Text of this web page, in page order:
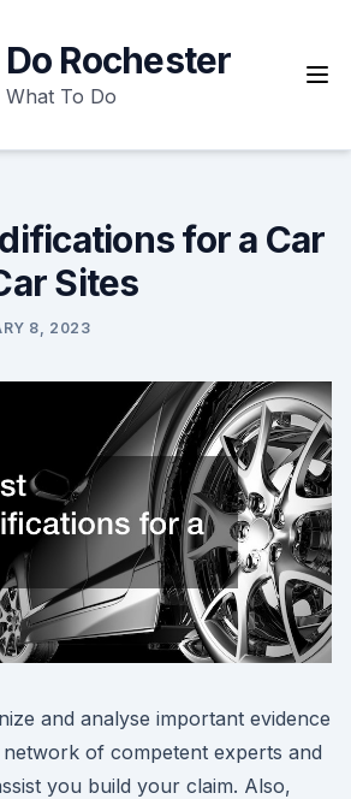
Rochester
To Do
for a Car
Sites
8, 2023
and analyse important evidence
of competent experts and
you build your claim. Also,